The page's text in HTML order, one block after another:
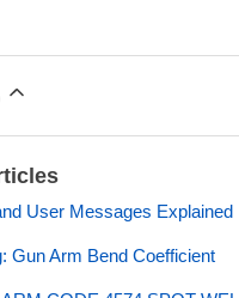
User Messages Explained
Gun Arm Bend Coefficient